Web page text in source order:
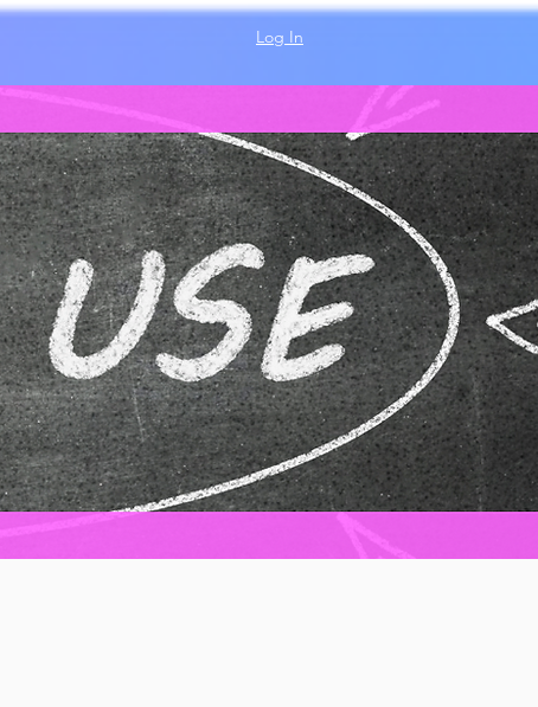
Log In